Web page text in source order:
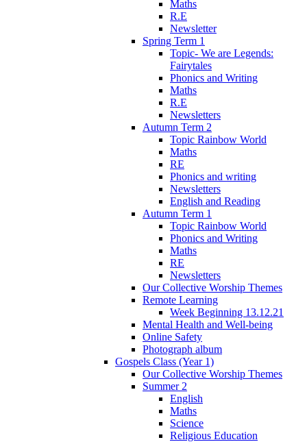
Maths
R.E
Newsletter
Spring Term 1
Topic- We are Legends:
Fairytales
Phonics and Writing
Maths
R.E
Newsletters
Autumn Term 2
Topic Rainbow World
Maths
RE
Phonics and writing
Newsletters
English and Reading
Autumn Term 1
Topic Rainbow World
Phonics and Writing
Maths
RE
Newsletters
Our Collective Worship Themes
Remote Learning
Week Beginning 13.12.21
Mental Health and Well-being
Online Safety
Photograph album
Gospels Class (Year 1)
Our Collective Worship Themes
Summer 2
English
Maths
Science
Religious Education